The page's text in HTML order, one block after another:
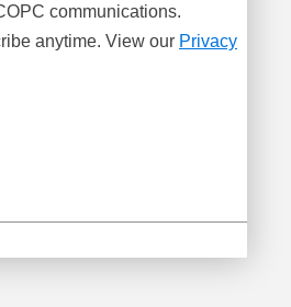
communications.
anytime. View our Privacy